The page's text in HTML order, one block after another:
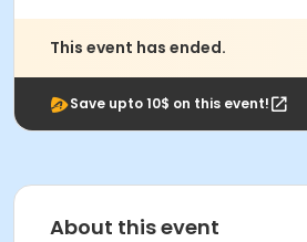
This event has ended.
Save upto 10$ on this event!
About this event